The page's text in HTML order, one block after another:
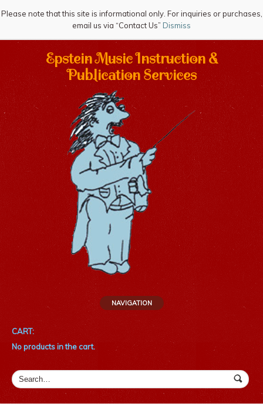
Epstein Music Instruction &
Publication Services
NAVIGATION
CART:
No products in the cart.
Please note that this site is informational only. For inquiries or purchases,
email us via “Contact Us” Dismiss